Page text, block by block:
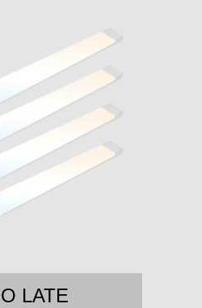
LATE